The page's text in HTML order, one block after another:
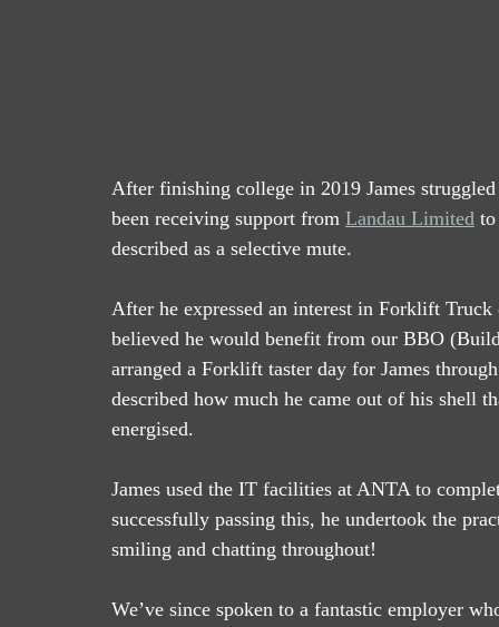
After finishing college in 2019 James
been receiving support from Landau Limited
described as a selective mute.
After he expressed an interest in Forklift
believed he would benefit from our BBO
arranged a Forklift taster day for James
described how much he came out of his shell
energised.
James used the IT facilities at ANTA to
successfully passing this, he undertook the
smiling and chatting throughout!
We’ve since spoken to a fantastic employer